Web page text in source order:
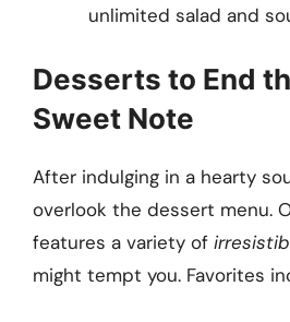
unlimited salad and
Desserts to End
Sweet Note
After indulging in a hearty
overlook the dessert menu.
features a variety of
might tempt you. Favorites